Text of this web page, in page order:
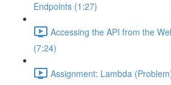
Endpoints (1:27)
Accessing the API from the
(7:24)
Assignment: Lambda